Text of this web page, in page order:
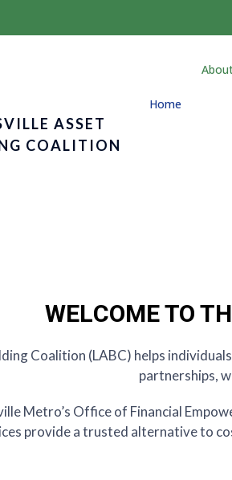
Home
WELCOME TO
Coalition (LABC) helps
partnerships,
Metro’s Office of Financial
provide a trusted alternative to